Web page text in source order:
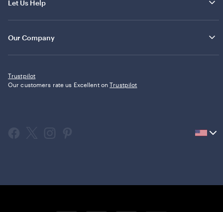
Let Us Help
Our Company
Trustpilot
Our customers rate us Excellent onTrustpilot
Current
select